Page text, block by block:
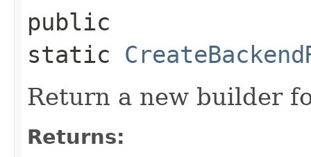
public
static
Return a new builder
Returns: